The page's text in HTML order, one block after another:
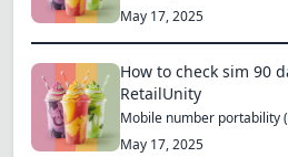
offe...
May 17, 2025
How to check sim 90
RetailUnity
Mobile number portability
consu...
May 17, 2025